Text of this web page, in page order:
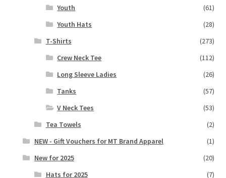
Youth
(61)
Youth Hats
(28)
T-Shirts
(273)
Crew Neck Tee
(112)
Long Sleeve Ladies
(26)
Tanks
(57)
V Neck Tees
(53)
Tea Towels
(2)
NEW - Gift Vouchers for MT Brand Apparel
(1)
New for 2025
(20)
Hats for 2025
(7)